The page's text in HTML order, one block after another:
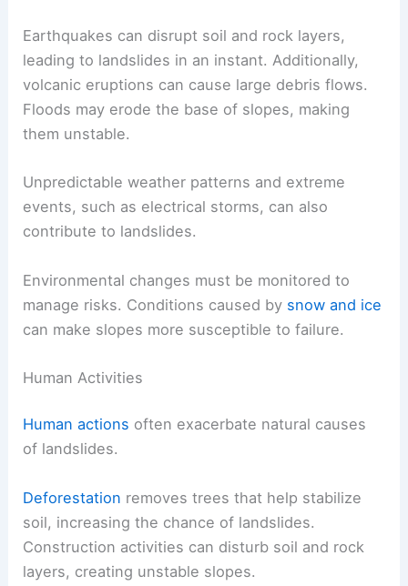
Earthquakes can disrupt soil and rock layers,
leading to landslides in an instant. Additionally,
volcanic eruptions can cause large debris flows.
Floods may erode the base of slopes, making
them unstable.
Unpredictable weather patterns and extreme
events, such as electrical storms, can also
contribute to landslides.
Environmental changes must be monitored to
manage risks. Conditions caused by snow and ice
can make slopes more susceptible to failure.
Human Activities
Human actions often exacerbate natural causes
of landslides.
Deforestation removes trees that help stabilize
soil, increasing the chance of landslides.
Construction activities can disturb soil and rock
layers, creating unstable slopes.